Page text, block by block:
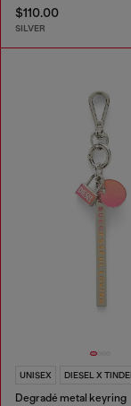
$110.00
SILVER
UNISEX DIESEL X
Degradé metal keyring